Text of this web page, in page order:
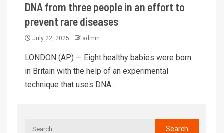
DNA from three people in an effort to
prevent rare diseases
July 22, 2025 admin
LONDON (AP) — Eight healthy babies were born
in Britain with the help of an experimental
technique that uses DNA...